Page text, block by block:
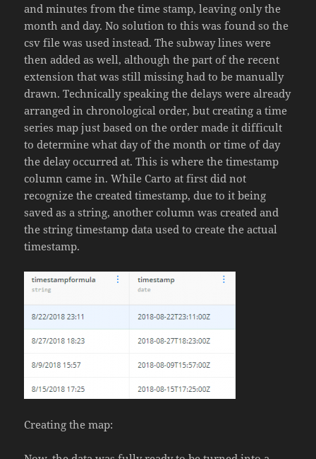
and minutes from the time stamp, leaving only the
month and day. No solution to this was found so the
csv file was used instead. The subway lines were
then added as well, although the part of the recent
extension that was still missing had to be manually
drawn. Technically speaking the delays were already
arranged in chronological order, but creating a time
series map just based on the order made it difficult
to determine what day of the month or time of day
the delay occurred at. This is where the timestamp
column came in. While Carto at first did not
recognize the created timestamp, due to it being
saved as a string, another column was created and
the string timestamp data used to create the actual
timestamp.
Creating the map: